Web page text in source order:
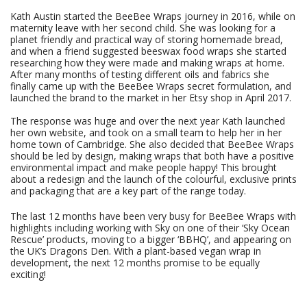
Kath Austin started the BeeBee Wraps journey in 2016, while on
maternity leave with her second child. She was looking for a
planet friendly and practical way of storing homemade bread,
and when a friend suggested beeswax food wraps she started
researching how they were made and making wraps at home.
After many months of testing different oils and fabrics she
finally came up with the BeeBee Wraps secret formulation, and
launched the brand to the market in her Etsy shop in April 2017.
The response was huge and over the next year Kath launched
her own website, and took on a small team to help her in her
home town of Cambridge. She also decided that BeeBee Wraps
should be led by design, making wraps that both have a positive
environmental impact and make people happy! This brought
about a redesign and the launch of the colourful, exclusive prints
and packaging that are a key part of the range today.
The last 12 months have been very busy for BeeBee Wraps with
highlights including working with Sky on one of their ‘Sky Ocean
Rescue’ products, moving to a bigger ‘BBHQ’, and appearing on
the UK’s Dragons Den. With a plant-based vegan wrap in
development, the next 12 months promise to be equally
exciting!